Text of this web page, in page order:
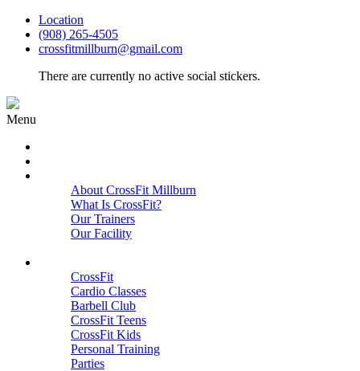
Location
(908) 265-4505
crossfitmillburn@gmail.com
There are currently no active social stickers.
Menu
About CrossFit Millburn
What Is CrossFit?
Our Trainers
Our Facility
CrossFit
Cardio Classes
Barbell Club
CrossFit Teens
CrossFit Kids
Personal Training
Parties